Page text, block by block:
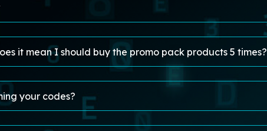
it mean I should buy the promo pack products 5 times?
your codes?